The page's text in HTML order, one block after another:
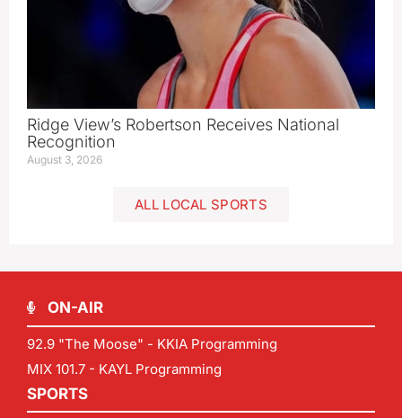
Ridge View’s Robertson Receives National
Recognition
August 3, 2026
ALL LOCAL SPORTS
ON-AIR
92.9 "The Moose" - KKIA Programming
MIX 101.7 - KAYL Programming
SPORTS